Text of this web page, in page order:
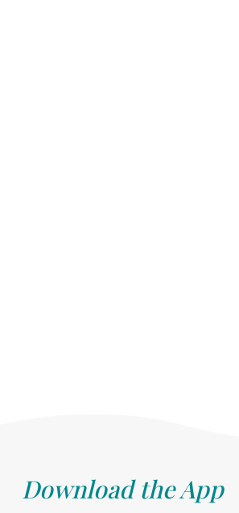
Download the App